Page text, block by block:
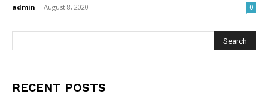
admin - August 8, 2020 0
RECENT POSTS